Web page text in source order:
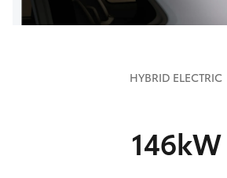
HYBRID ELECTRIC
146kW